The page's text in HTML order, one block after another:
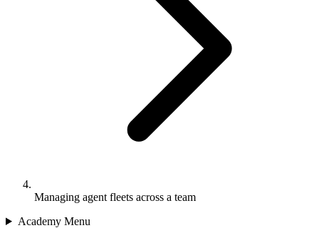
Managing agent fleets across a team
Academy Menu